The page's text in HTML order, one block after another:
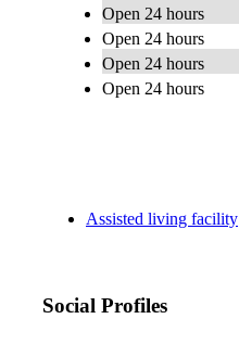
Open 24 hours
Open 24 hours
Open 24 hours
Open 24 hours
Assisted living facility
Social Profiles